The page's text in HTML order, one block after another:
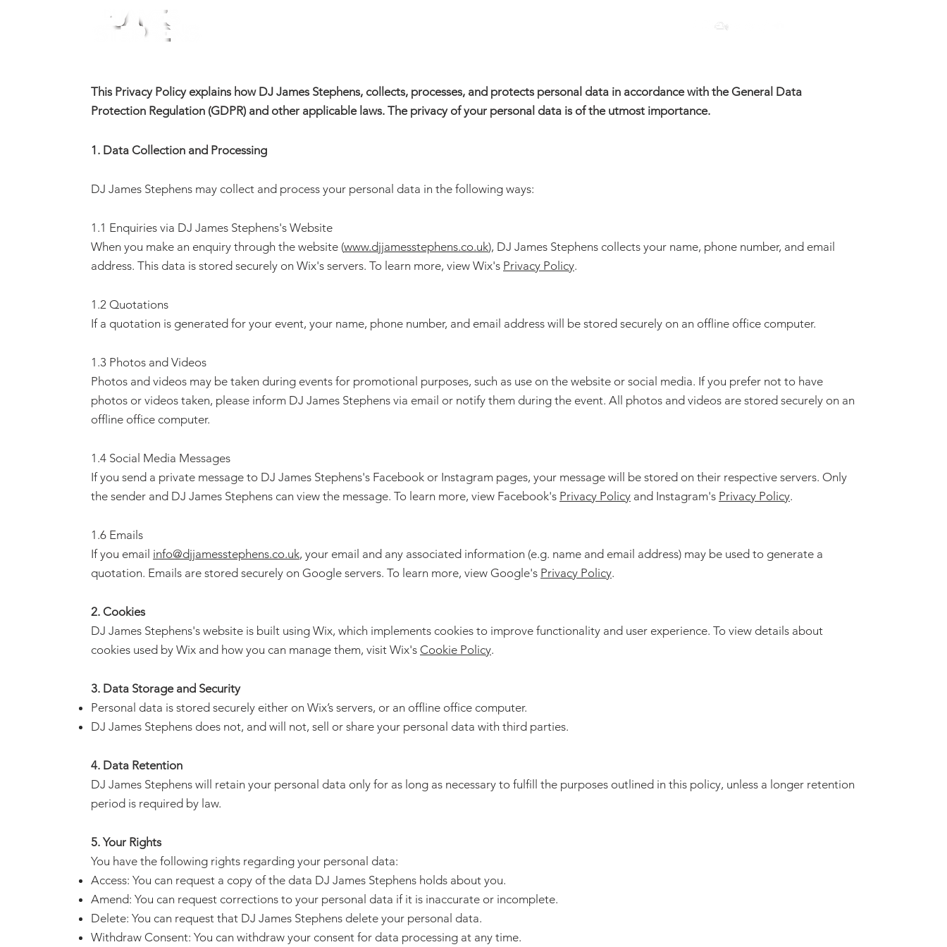
This Privacy Policy explains how DJ James Stephens, collects, processes, and protects personal data in accordance with the General Data
Protection Regulation (GDPR) and other applicable laws. The privacy of your personal data is of the utmost importance.
1. Data Collection and Processing
DJ James Stephens may collect and process your personal data in the following ways:
1.1 Enquiries via DJ James Stephens's Website
When you make an enquiry through the website (www.djjamesstephens.co.uk), DJ James Stephens collects your name, phone number, and email
address. This data is stored securely on Wix's servers. To learn more, view Wix's Privacy Policy.
1.2 Quotations
If a quotation is generated for your event, your name, phone number, and email address will be stored securely on an offline office computer.
1.3 Photos and Videos
Photos and videos may be taken during events for promotional purposes, such as use on the website or social media. If you prefer not to have
photos or videos taken, please inform DJ James Stephens via email or notify them during the event. All photos and videos are stored securely on an
offline office computer.
1.4 Social Media Messages
If you send a private message to DJ James Stephens's Facebook or Instagram pages, your message will be stored on their respective servers. Only
the sender and DJ James Stephens can view the message. To learn more, view Facebook's Privacy Policy and Instagram's Privacy Policy.
1.6 Emails
If you email info@djjamesstephens.co.uk, your email and any associated information (e.g. name and email address) may be used to generate a
quotation. Emails are stored securely on Google servers. To learn more, view Google's Privacy Policy.
2. Cookies
DJ James Stephens's website is built using Wix, which implements cookies to improve functionality and user experience. To view details about
cookies used by Wix and how you can manage them, visit Wix's Cookie Policy.
3. Data Storage and Security
Personal data is stored securely either on Wix’s servers, or an offline office computer.
DJ James Stephens does not, and will not, sell or share your personal data with third parties.
4. Data Retention
DJ James Stephens will retain your personal data only for as long as necessary to fulfill the purposes outlined in this policy, unless a longer retention
period is required by law.
5. Your Rights
You have the following rights regarding your personal data:
Access: You can request a copy of the data DJ James Stephens holds about you.
Amend: You can request corrections to your personal data if it is inaccurate or incomplete.
Delete: You can request that DJ James Stephens delete your personal data.
Withdraw Consent: You can withdraw your consent for data processing at any time.